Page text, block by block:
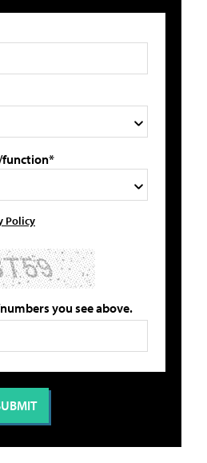
function*
Policy
you see above.